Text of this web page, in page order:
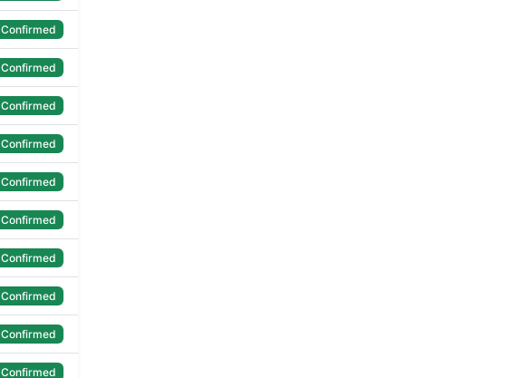
Confirmed
Confirmed
Confirmed
Confirmed
Confirmed
Confirmed
Confirmed
Confirmed
Confirmed
Confirmed